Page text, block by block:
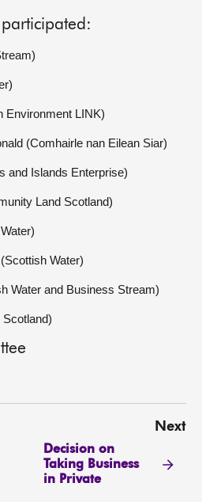
Environment LINK)
(Comhairle nan Eilean Siar)
and Islands Enterprise)
Land Scotland)
Water)
Water and Business Stream)
Next
Decision on
Taking Business
in Private